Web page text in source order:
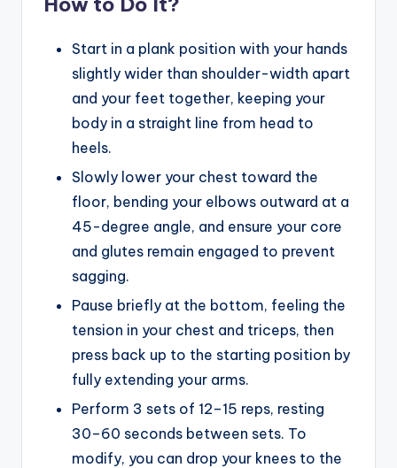
Start in a plank position with your hands
slightly wider than shoulder-width apart
and your feet together, keeping your
body in a straight line from head to
heels.
Slowly lower your chest toward the
floor, bending your elbows outward at a
45-degree angle, and ensure your core
and glutes remain engaged to prevent
sagging.
Pause briefly at the bottom, feeling the
tension in your chest and triceps, then
press back up to the starting position by
fully extending your arms.
Perform 3 sets of 12–15 reps, resting
30–60 seconds between sets. To
modify, you can drop your knees to the